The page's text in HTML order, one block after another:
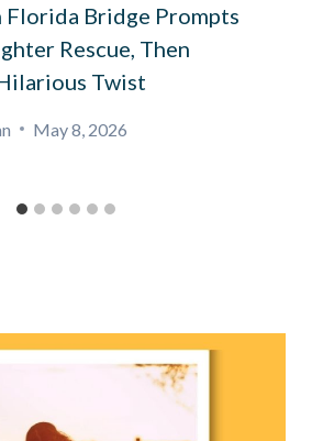
Florida Bridge Prompts
Rescue, Then
Twist
May 8, 2026